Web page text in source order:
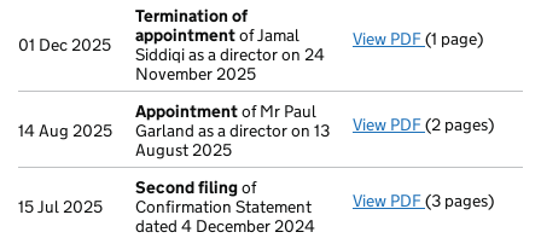
01 Dec 2025
Termination of
appointmentof Jamal
Siddiqi as a director on 24
November 2025
View PDF Termination
(1 page)
14 Aug 2025
Appointmentof Mr Paul
Garland as a director on 13
August 2025
View PDF Appointment
(2 pages)
15 Jul 2025
Second filingof
Confirmation Statement
dated 4 December 2024
View PDF Second filing
(3 pages)